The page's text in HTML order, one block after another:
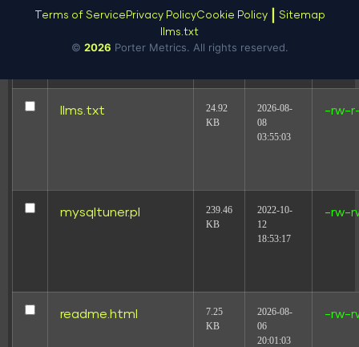
license.txt
KB
2025-08-
16
llms.txt
24.92
KB
2026-08-
08
03:55:03
-rw-
mysqltuner.pl
239.46
KB
2022-10-
12
18:53:17
-rw-
readme.html
7.25
KB
2026-08-
06
20:01:03
-rw-
Terms of Service Privacy PolicyCookie Policy
Sitemap
llms.txt
© 2026 Porter Metrics. All rights reserved.